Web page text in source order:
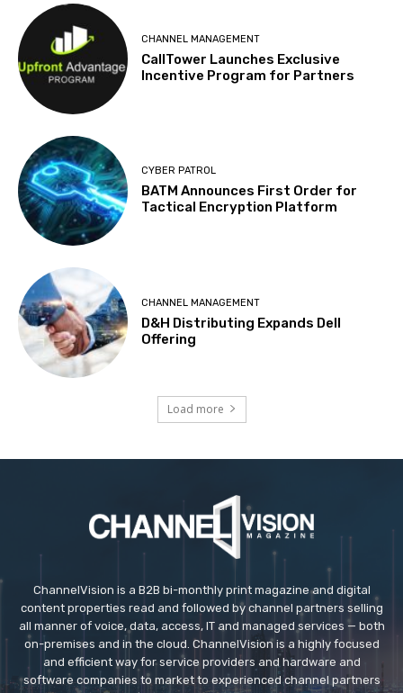
CHANNEL MANAGEMENT
CallTower Launches Exclusive
Incentive Program for Partners
CYBER PATROL
BATM Announces First Order for
Tactical Encryption Platform
CHANNEL MANAGEMENT
D&H Distributing Expands Dell
Offering
Load more
ChannelVision is a B2B bi-monthly print magazine and digital
content properties read and followed by channel partners selling
all manner of voice, data, access, IT and managed services — both
on-premises and in the cloud. ChannelVision is a highly focused
and efficient way for service providers and hardware and
software companies to market to experienced channel partners